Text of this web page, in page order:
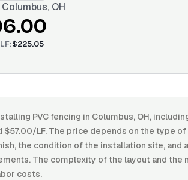
Columbus, OH
LF:$225.05
PVC fencing in Columbus, OH,
$57.00/LF. The price depends on the type
the condition of the installation site, and
The complexity of the layout and
costs.